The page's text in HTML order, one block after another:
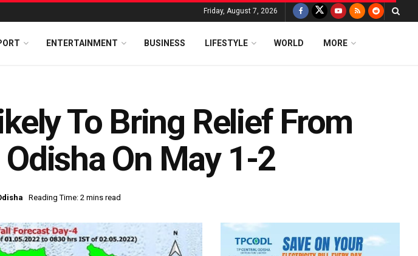
Friday, August 7, 2026
ENTERTAINMENT BUSINESS LIFESTYLE WORLD MORE
To Bring Relief From
On May 1-2
Reading Time: 2 mins read